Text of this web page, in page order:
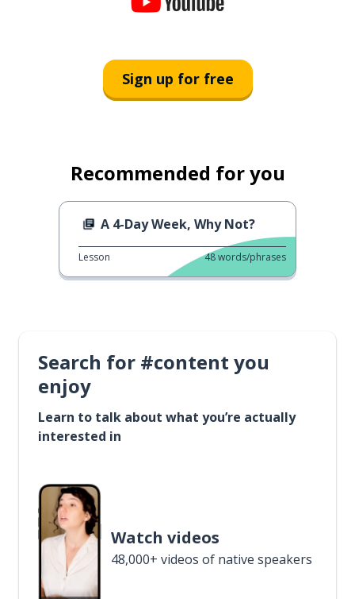
Sign up for free
Recommended for you
A 4-Day Week, Why Not?
Lesson 48words/phrases
Search for #content you
enjoy
Learn to talk about what you’re actually
interested in
Watch videos
48,000+ videos of native speakers